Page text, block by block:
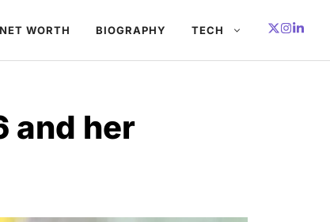
NET WORTH BIOGRAPHY TECH
and her